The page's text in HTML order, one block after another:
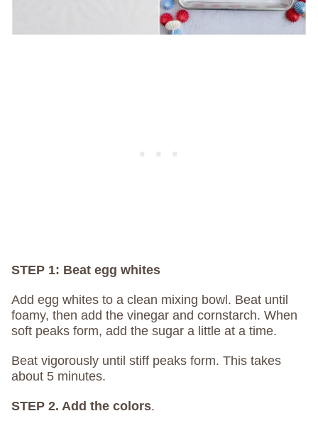
STEP 1: Beat egg whites
Add egg whites to a clean mixing bowl. Beat until
foamy, then add the vinegar and cornstarch. When
soft peaks form, add the sugar a little at a time.
Beat vigorously until stiff peaks form. This takes
about 5 minutes.
STEP 2. Add the colors.